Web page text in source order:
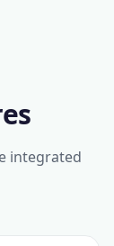
integrated